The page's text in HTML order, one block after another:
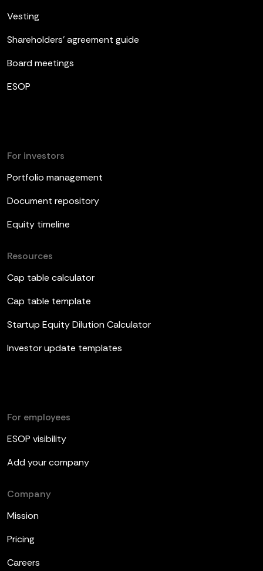
Vesting
Shareholders’ agreement guide
Board meetings
ESOP
For investors
Portfolio management
Document repository
Equity timeline
Resources
Cap table calculator
Cap table template
Startup Equity Dilution Calculator
Investor update templates
For employees
ESOP visibility
Add your company
Company
Mission
Pricing
Careers